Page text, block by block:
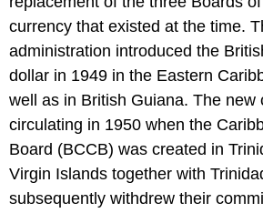
currency that existed at the time.
administration introduced the
dollar in 1949 in the Eastern
well as in British Guiana. The new
circulating in 1950 when the
Board (BCCB) was created in
Virgin Islands together with
subsequently withdrew their